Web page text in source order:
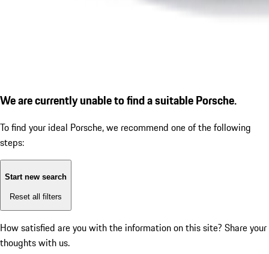
We are currently unable to find a suitable Porsche.
To find your ideal Porsche, we recommend one of the following
steps:
Start new search
Reset all filters
How satisfied are you with the information on this site? Share your
thoughts with us.